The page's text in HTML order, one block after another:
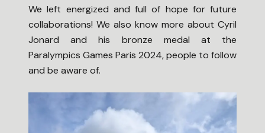
We left energized and full of hope for future
collaborations! We also know more about Cyril
Jonard and his bronze medal at the
Paralympics Games Paris 2024, people to follow
and be aware of.